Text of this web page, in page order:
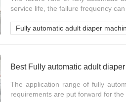
service life, the failure frequency can
Fully automatic adult diaper
Best Fully automatic adult
The application range of fully
requirements are put forward for the